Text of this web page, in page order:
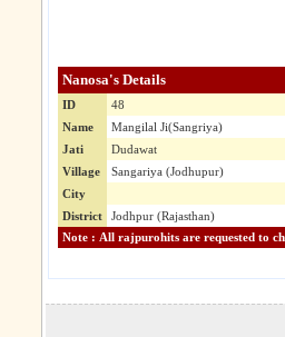
Nanosa's Details
ID
48
Name
Mangilal Ji(Sangriya)
Jati
Dudawat
Village
Sangariya (Jodhupur)
City
District
Jodhpur (Rajasthan)